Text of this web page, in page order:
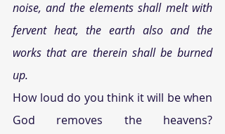
noise, and the elements shall melt with
fervent heat, the earth also and the
works that are therein shall be burned
up.
How loud do you think it will be when
God removes the heavens?